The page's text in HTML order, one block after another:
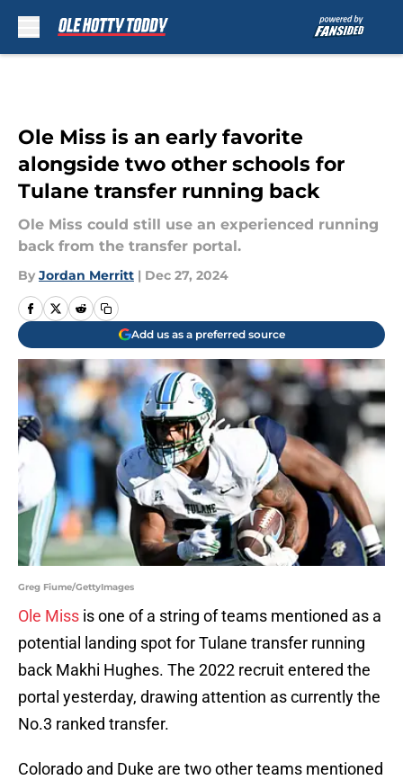
Ole Miss is an early favorite
alongside two other schools for
Tulane transfer running back
Ole Miss could still use an experienced running
back from the transfer portal.
By Jordan Merritt | Dec 27, 2024
Add us as a preferred source
Greg Fiume/GettyImages
Ole Miss is one of a string of teams mentioned as a
potential landing spot for Tulane transfer running
back Makhi Hughes. The 2022 recruit entered the
portal yesterday, drawing attention as currently the
No.3 ranked transfer.
Colorado and Duke are two other teams mentioned